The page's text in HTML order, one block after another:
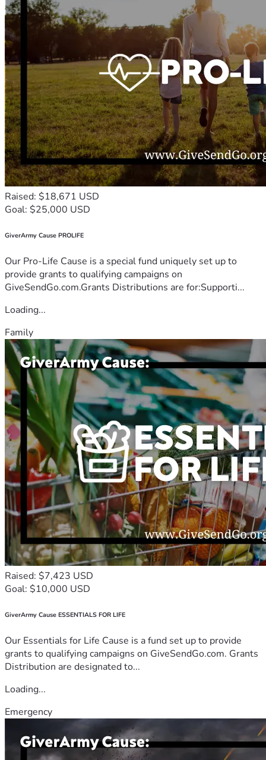
Raised: $18,671 USD
Goal: $25,000 USD
GiverArmy Cause PROLIFE
Our Pro-Life Cause is a special fund uniquely set up to
provide grants to qualifying campaigns on
GiveSendGo.com.Grants Distributions are for:Supporti...
Loading...
Family
Raised: $7,423 USD
Goal: $10,000 USD
GiverArmy Cause ESSENTIALS FOR LIFE
Our Essentials for Life Cause is a fund set up to provide
grants to qualifying campaigns on GiveSendGo.com. Grants
Distribution are designated to...
Loading...
Emergency